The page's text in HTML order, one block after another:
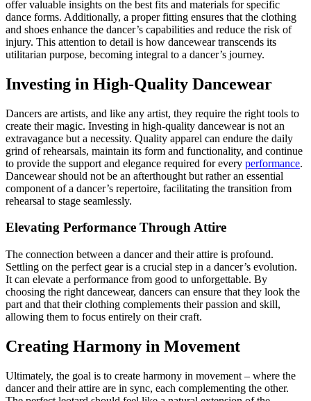
offer valuable insights on the best fits and materials for specific
dance forms. Additionally, a proper fitting ensures that the clothing
and shoes enhance the dancer’s capabilities and reduce the risk of
injury. This attention to detail is how dancewear transcends its
utilitarian purpose, becoming integral to a dancer’s journey.
Investing in High-Quality Dancewear
Dancers are artists, and like any artist, they require the right tools to
create their magic. Investing in high-quality dancewear is not an
extravagance but a necessity. Quality apparel can endure the daily
grind of rehearsals, maintain its form and functionality, and continue
to provide the support and elegance required for every performance.
Dancewear should not be an afterthought but rather an essential
component of a dancer’s repertoire, facilitating the transition from
rehearsal to stage seamlessly.
Elevating Performance Through Attire
The connection between a dancer and their attire is profound.
Settling on the perfect gear is a crucial step in a dancer’s evolution.
It can elevate a performance from good to unforgettable. By
choosing the right dancewear, dancers can ensure that they look the
part and that their clothing complements their passion and skill,
allowing them to focus entirely on their craft.
Creating Harmony in Movement
Ultimately, the goal is to create harmony in movement – where the
dancer and their attire are in sync, each complementing the other.